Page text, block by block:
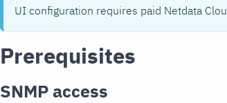
UI configuration requires paid Netdata
Prerequisites
SNMP access